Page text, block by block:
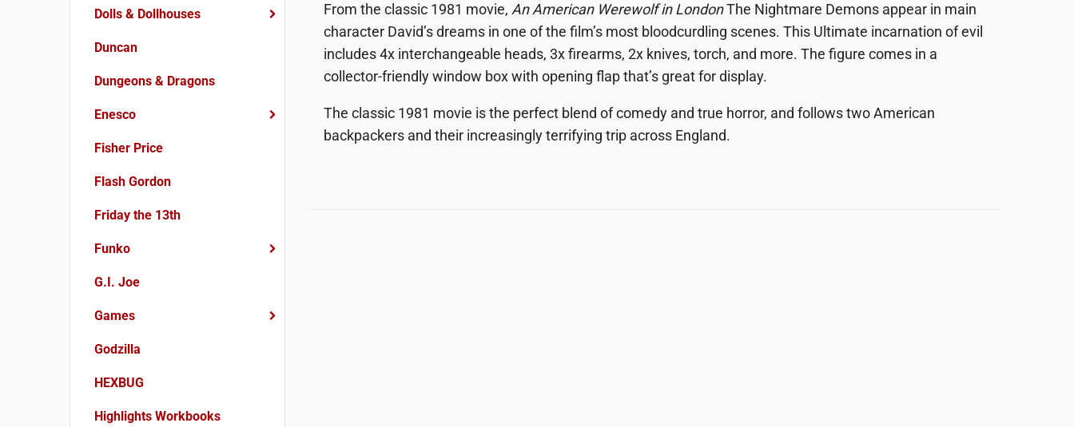
Dolls & Dollhouses
Duncan
Dungeons & Dragons
Enesco
Fisher Price
Flash Gordon
Friday the 13th
Funko
G.I. Joe
Games
Godzilla
HEXBUG
Highlights Workbooks
From the classic 1981 movie, An American Werewolf in LondonThe Nightmare Demons appear in main
character David’s dreams in one of the film’s most bloodcurdling scenes. This Ultimate incarnation of evil
includes 4x interchangeable heads, 3x firearms, 2x knives, torch, and more. The figure comes in a
collector-friendly window box with opening flap that’s great for display.
The classic 1981 movie is the perfect blend of comedy and true horror, and follows two American
backpackers and their increasingly terrifying trip across England.